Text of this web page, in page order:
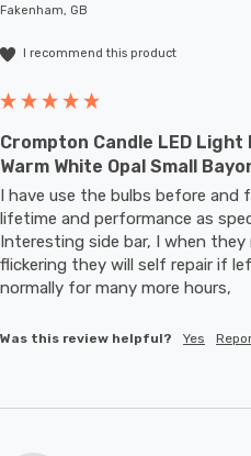
Fakenham, GB
I recommend this product
Crompton Candle LED Light
Warm White Opal Small
I have use the bulbs before
lifetime and performance as
Interesting side bar, I when
flickering they will self repair if
normally for many more hours,
Was this review helpful? Yes